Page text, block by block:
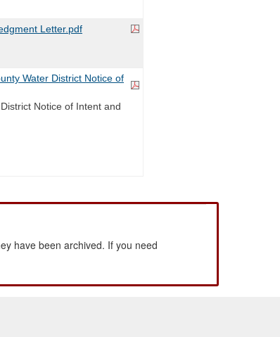
Letter.pdf
Water District Notice of
Notice of Intent and
have been archived. If you need